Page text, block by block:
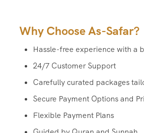
Why Choose As-Safar?
Hassle-free experience with a
24/7 Customer Support
Carefully curated packages
Secure Payment Options and
Flexible Payment Plans